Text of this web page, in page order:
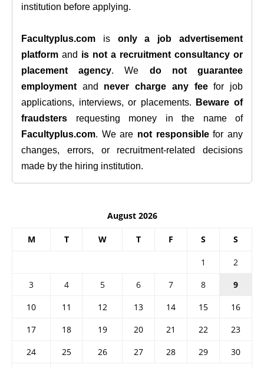
institution before applying.
Facultyplus.com is only a job advertisement
platform and is not a recruitment consultancy or
placement agency. We do not guarantee
employment and never charge any feefor job
applications, interviews, or placements.
Beware of
fraudsters requesting money in the name of
Facultyplus.com. We are not responsiblefor any
changes, errors, or recruitment-related decisions
made by the hiring institution.
August 2026
M T W T F S S
1
2
3
4 5 6 7 8
9
10
11 12 13 14 15
16
17
18 19 20 21 22
23
24
25 26 27 28 29
30